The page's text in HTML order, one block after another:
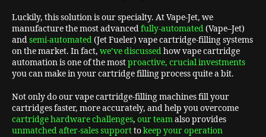
Luckily, this solution is our specialty. At Vape-Jet, we
manufacture the most advancedfully-automated(Vape–Jet)
andsemi-automated(Jet Fueler) vape cartridge-filling systems
on the market. In fact, we’ve discussedhow vape cartridge
automation is one of the mostproactive, crucial investments
you can make in your cartridge filling process quite a bit.
Not only do our vape cartridge-filling machines fill your
cartridges faster, more accurately, and help you overcome
cartridge hardware challenges, our teamalso provides
unmatched after-sales supporttokeep your operation